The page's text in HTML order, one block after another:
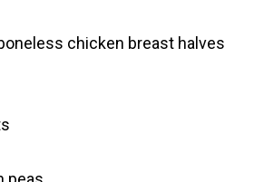
chicken breast halves